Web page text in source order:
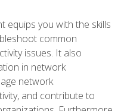
equips you with the skills
common
issues. It also
in network
network
and contribute to